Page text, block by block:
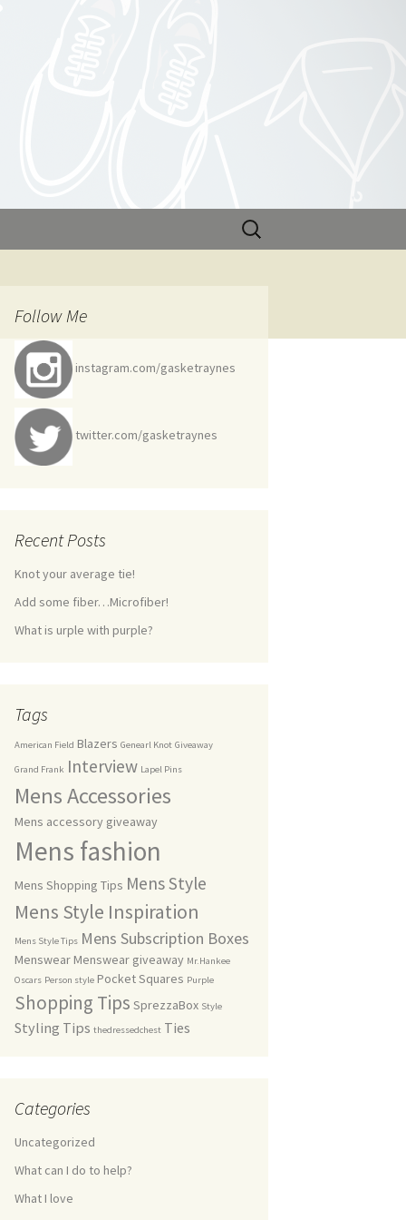
Search
for:
Follow Me
instagram.com/gasketraynes
twitter.com/gasketraynes
Recent Posts
Knot your average tie!
Add some fiber…Microfiber!
What is urple with purple?
Tags
American Field Blazers Genearl Knot Giveaway
Grand Frank Interview Lapel Pins
Mens Accessories
Mens accessory giveaway
Mens fashion
Mens Shopping Tips Mens Style
Mens Style Inspiration
Mens Style Tips Mens Subscription Boxes
Menswear Menswear giveaway Mr.Hankee
Oscars Person style Pocket Squares Purple
Shopping Tips SprezzaBox Style
Styling Tips thedressedchest Ties
Categories
Uncategorized
What can I do to help?
What I love